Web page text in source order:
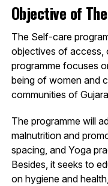
Objective of
The Self-care
objectives of access,
programme focuses
being of women and
communities of
The programme will
malnutrition and
spacing, and Yoga
Besides, it seeks to
on hygiene and